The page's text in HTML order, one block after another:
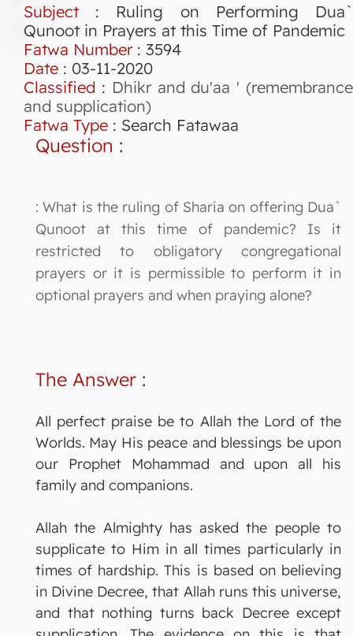
Subject : Ruling on Performing Dua`
Qunoot in Prayers at this Time of Pandemic
Fatwa Number: 3594
Date : 03-11-2020
Classified : Dhikr and du'aa ' (remembrance
and supplication)
Fatwa Type : Search Fatawaa
Question :
: What is the ruling of Sharia on offering Dua`
Qunoot at this time of pandemic? Is it
restricted to obligatory congregational
prayers or it is permissible to perform it in
optional prayers and when praying alone?
The Answer :
All perfect praise be to Allah the Lord of the
Worlds. May His peace and blessings be upon
our Prophet Mohammad and upon all his
family and companions.
Allah the Almighty has asked the people to
supplicate to Him in all times particularly in
times of hardship. This is based on believing
in Divine Decree, that Allah runs this universe,
and that nothing turns back Decree except